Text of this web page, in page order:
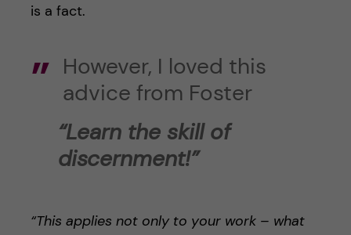
is a fact.
However, I loved this
advice from Foster
“Learn the skill of
discernment!”
“This applies not only to your work – what